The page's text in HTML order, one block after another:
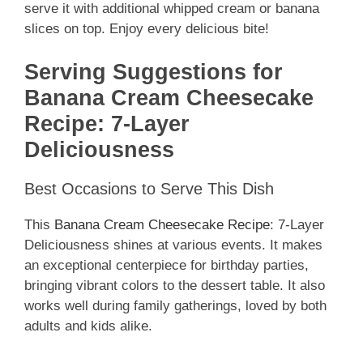
serve it with additional whipped cream or banana
slices on top. Enjoy every delicious bite!
Serving Suggestions for
Banana Cream Cheesecake
Recipe: 7-Layer
Deliciousness
Best Occasions to Serve This Dish
This Banana Cream Cheesecake Recipe: 7-Layer
Deliciousness shines at various events. It makes
an exceptional centerpiece for birthday parties,
bringing vibrant colors to the dessert table. It also
works well during family gatherings, loved by both
adults and kids alike.